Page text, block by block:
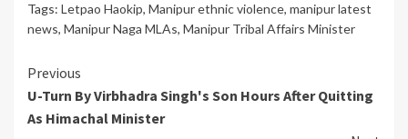
Tags: Letpao Haokip, Manipur ethnic violence, manipur latest
news, Manipur Naga MLAs, Manipur Tribal Affairs Minister
Continue
Reading
Previous
U-Turn By Virbhadra Singh's Son Hours After Quitting
As Himachal Minister